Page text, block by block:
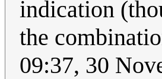
indication
the
09:37, 30